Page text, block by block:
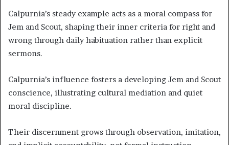
Calpurnia’s steady example acts as a moral compass for
Jem and Scout, shaping their inner criteria for right and
wrong through daily habituation rather than explicit
sermons.
Calpurnia’s influence fosters a developing Jem and Scout
conscience, illustrating cultural mediation and quiet
moral discipline.
Their discernment grows through observation, imitation,